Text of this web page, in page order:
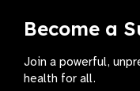
Become a
Join a powerful,
health for all.